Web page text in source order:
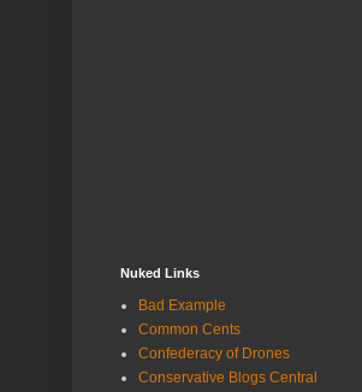
Nuked Links
Bad Example
Common Cents
Confederacy of Drones
Conservative Blogs Central